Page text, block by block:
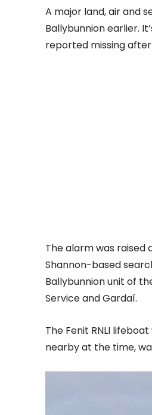
A major land, air and
Ballybunnion earlier.
reported missing after
The alarm was raised
Shannon-based
Ballybunnion unit of
Service and Gardaí.
The Fenit RNLI
nearby at the time,